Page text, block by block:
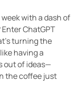
with a dash of
ChatGPT
turning the
having a
out of ideas—
the coffee just